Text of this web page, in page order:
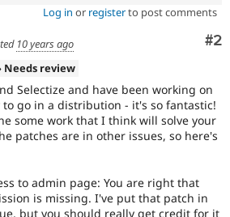
Log in or registerto post comments
#2
10 years ago
Needs review
Selectize and have been working on
go in a distribution - it's so fantastic!
some work that I think will solve your
patches are in other issues, so here's
to admin page: You are right that
is missing. I've put that patch in
but you should really get credit for it